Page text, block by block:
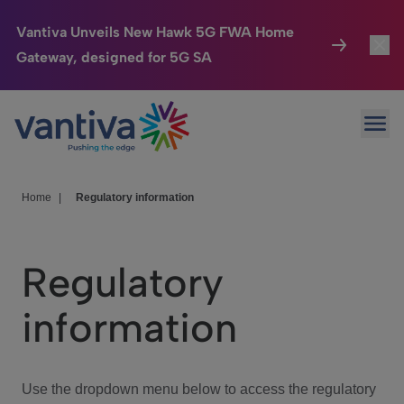
Vantiva Unveils New Hawk 5G FWA Home
Gateway, designed for 5G SA
Passer au contenu principal
Connected Home
HomeSight
We Care
Investor Center
Home Regulatory information
Regulatory
information
Use the dropdown menu below to access the regulatory